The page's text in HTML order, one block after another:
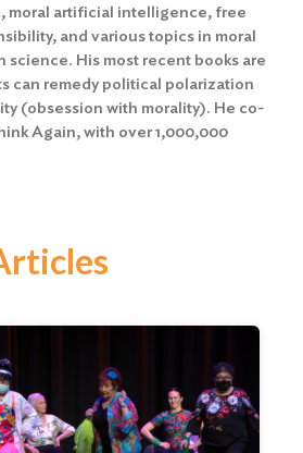
moral artificial intelligence, free
and various topics in moral
science. His most recent books are
can remedy political polarization
(obsession with morality). He co-
Again, with over 1,000,000